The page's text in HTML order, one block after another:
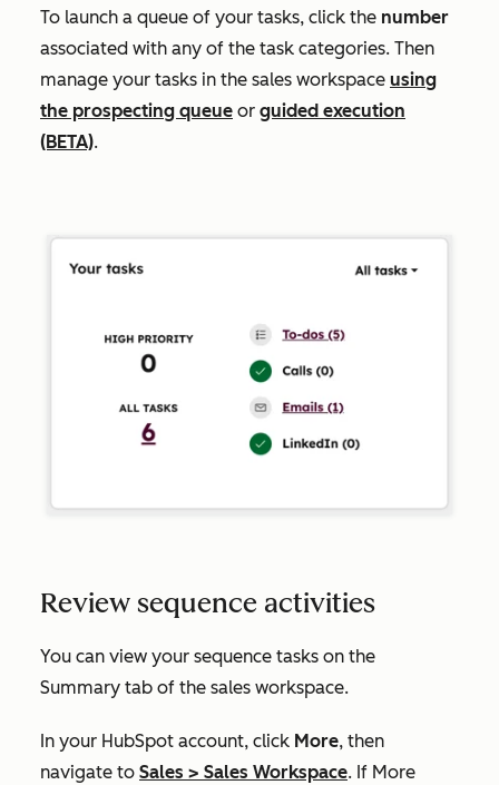
To launch a queue of your tasks, click the number
associated with any of the task categories. Then
manage your tasks in the sales workspace using
the prospecting queue or guided execution
(BETA).
Review sequence activities
You can view your sequence tasks on the
Summary tab of the sales workspace.
In your HubSpot account, click More, then
navigate to Sales > Sales Workspace. If More